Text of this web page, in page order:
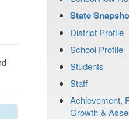
State
District Profile
School Profile
Students
Staff
Achievement,
Growth &